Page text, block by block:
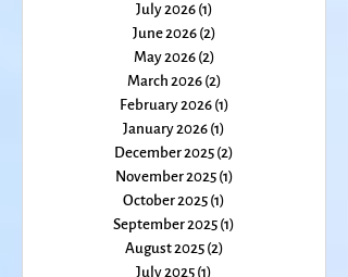
July 2026 (1)1 post
June 2026(2)2 posts
May 2026(2) 2 posts
March 2026(2)2 posts
February 2026(1)1 post
January 2026 (1)1 post
December 2025(2)
November 2025 (1)1 post
October 2025 (1)
September 2025